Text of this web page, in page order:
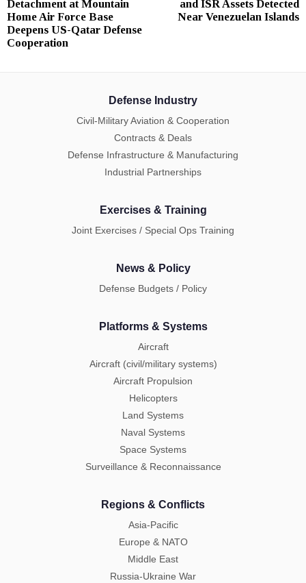
post:
Detachment at Mountain
Home Air Force Base
Deepens US-Qatar Defense
Cooperation
and ISR Assets Detected
Near Venezuelan Islands
Defense Industry
Civil-Military Aviation & Cooperation
Contracts & Deals
Defense Infrastructure & Manufacturing
Industrial Partnerships
Exercises & Training
Joint Exercises / Special Ops Training
News & Policy
Defense Budgets / Policy
Platforms & Systems
Aircraft
Aircraft (civil/military systems)
Aircraft Propulsion
Helicopters
Land Systems
Naval Systems
Space Systems
Surveillance & Reconnaissance
Regions & Conflicts
Asia-Pacific
Europe & NATO
Middle East
Russia-Ukraine War